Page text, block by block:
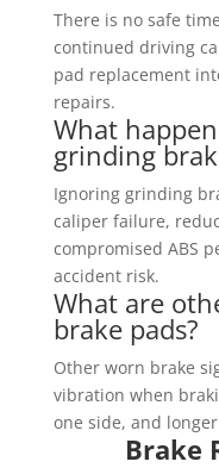
There is no safe
continued driving
pad replacement
repairs.
What
grinding
Ignoring grinding
caliper failure,
compromised ABS
accident risk.
What are
brake pads?
Other worn brake
vibration when
one side, and
Brake